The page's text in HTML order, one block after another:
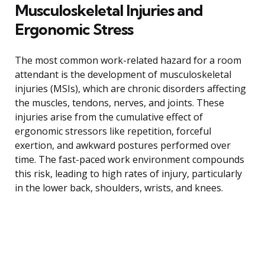
Musculoskeletal Injuries and
Ergonomic Stress
The most common work-related hazard for a room
attendant is the development of musculoskeletal
injuries (MSIs), which are chronic disorders affecting
the muscles, tendons, nerves, and joints. These
injuries arise from the cumulative effect of
ergonomic stressors like repetition, forceful
exertion, and awkward postures performed over
time. The fast-paced work environment compounds
this risk, leading to high rates of injury, particularly
in the lower back, shoulders, wrists, and knees.